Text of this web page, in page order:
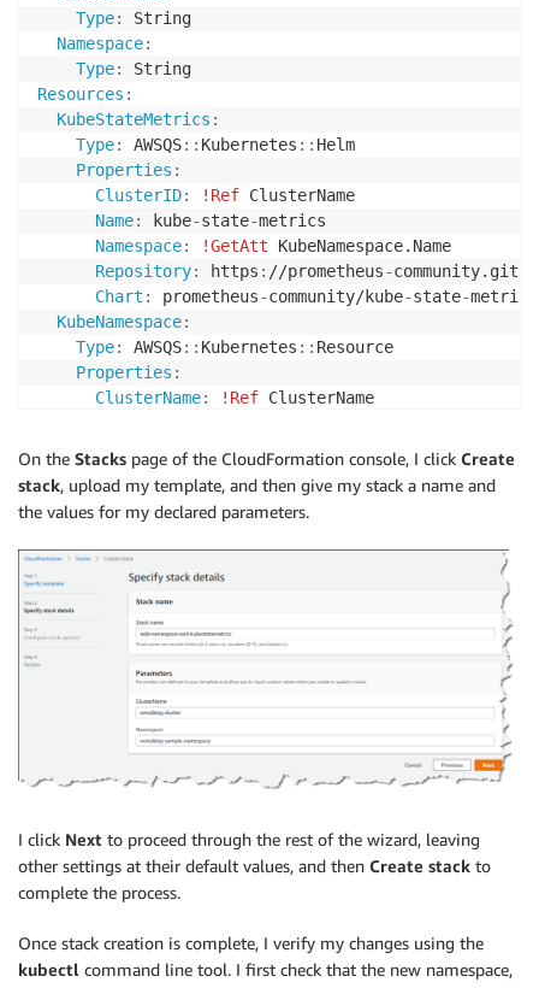
Type:
String
Namespace:
Type:
Resources :
KubeStateMetrics :
Type: AWSQS: : Kubernetes : : Helm
Properties :
ClusterID: !Ref ClusterName
Name: kube-state-metrics
Namespace: !GetAtt KubeNamespace.Name
Repository: https : //prometheus-
Chart : prometheus-community/kube-state-metrics
KubeNamespace:
Type: AWSQS: : Kubernetes : : Resource
Properties :
ClusterName: !Ref ClusterName
Manifest
!Sub
        apiVersion: v1
        kind: Namespace
        metadata:
          name: ${Namespace}
          labels:
            name: ${Namespace}
On the Stacks page of the CloudFormation console, I click Create
stack, upload my template, and then give my stack a name and
the values for my declared parameters.
I click Next to proceed through the rest of the wizard, leaving
other settings at their default values, and then Create stack to
complete the process.
Once stack creation is complete, I verify my changes using the
kubectl command line tool. I first check that the new namespace,